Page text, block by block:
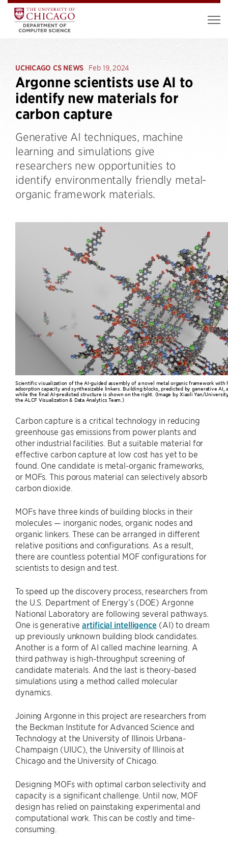
UCHICAGO CS NEWS Feb 19, 2024
Argonne scientists use AI to
identify new materials for
carbon capture
Generative AI techniques, machine
learning and simulations give
researchers new opportunities to
identify environmentally friendly metal-
organic framework materials.
Scientific visualization of the AI-guided assembly of a novel metal organic framework with
adsorption capacity and synthesizable linkers. Building blocks, predicted by generative AI,
while the final AI-predicted structure is shown on the right. (Image by Xiaoli Yan/
the ALCF Visualization & Data Analytics Team.)
Carbon capture is a critical technology in reducing
greenhouse gas emissions from power plants and
other industrial facilities. But a suitable material for
effective carbon capture at low cost has yet to be
found. One candidate is metal-organic frameworks,
or MOFs. This porous material can selectively absorb
carbon dioxide.
MOFs have three kinds of building blocks in their
molecules — inorganic nodes, organic nodes and
organic linkers. These can be arranged in different
relative positions and configurations. As a result,
there are countless potential MOF configurations for
scientists to design and test.
To speed up the discovery process, researchers from
the U.S. Department of Energy’s (DOE) Argonne
National Laboratory are following several pathways.
One is generativeartificial intelligence(AI) to dream
up previously unknown building block candidates.
Another is a form of AI called machine learning. A
third pathway is high-throughput screening of
candidate materials. And the last is theory-based
simulations using a method called molecular
dynamics.
Joining Argonne in this project are researchers from
the Beckman Institute for Advanced Science and
Technology at the University of Illinois Urbana-
Champaign (UIUC), the University of Illinois at
Chicago and the University of Chicago.
Designing MOFs with optimal carbon selectivity and
capacity is a significant challenge. Until now, MOF
design has relied on painstaking experimental and
computational work. This can be costly and time-
consuming.